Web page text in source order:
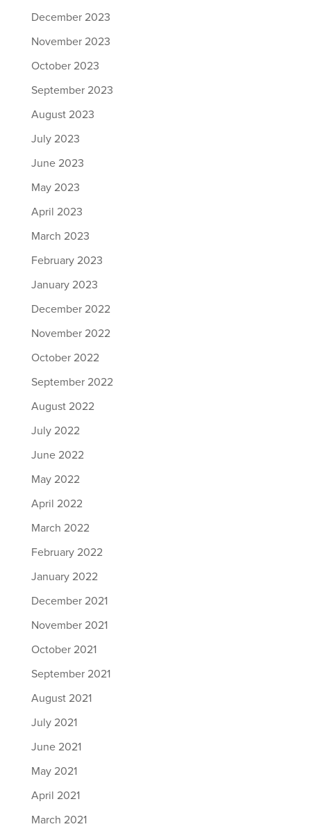
December 2023
November 2023
October 2023
September 2023
August 2023
July 2023
June 2023
May 2023
April 2023
March 2023
February 2023
January 2023
December 2022
November 2022
October 2022
September 2022
August 2022
July 2022
June 2022
May 2022
April 2022
March 2022
February 2022
January 2022
December 2021
November 2021
October 2021
September 2021
August 2021
July 2021
June 2021
May 2021
April 2021
March 2021